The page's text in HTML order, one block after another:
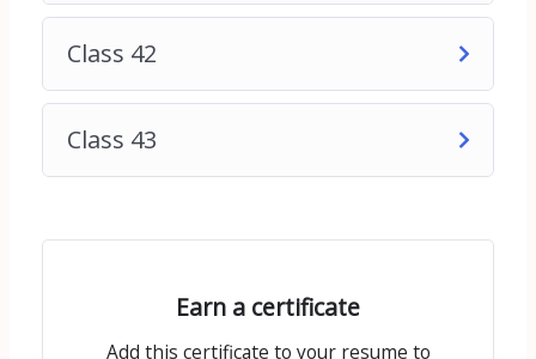
Class 42
Class 43
Earn a certificate
Add this certificate to your resume to